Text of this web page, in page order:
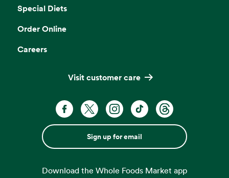
Special Diets
Order Online
Careers
Visit customer care
Sign up for email
Download the Whole Foods Market app